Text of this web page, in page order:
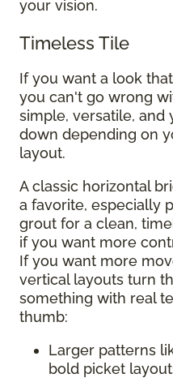
your vision.
Timeless Tile
If you want a look that
you can't go wrong
simple, versatile, and
down depending on
layout.
A classic horizontal
a favorite, especially
grout for a clean,
if you want more
If you want more
vertical layouts turn
something with real
thumb:
Larger patterns
bold picket